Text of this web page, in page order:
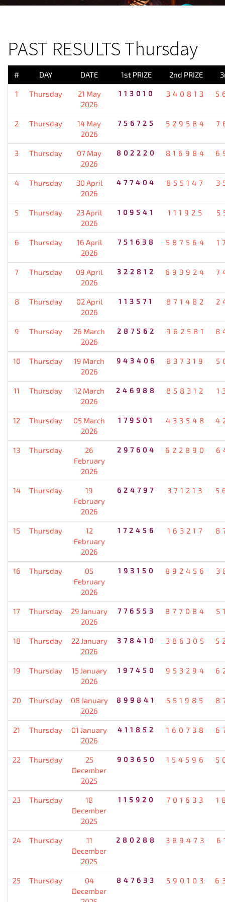
PAST RESULTS Thursday
# DAY DATE 1st PRIZE 2nd PRIZE
1 Thursday
21 May
2026
113010 340813
2 Thursday
14 May
2026
756725 529584
3 Thursday
07 May
2026
802220 816984
4 Thursday
30 April
2026
477404 855147
5 Thursday
23 April
2026
109541 111925
6 Thursday
16 April
2026
751638 587564
7 Thursday
09 April
2026
322812 693924
8 Thursday
02 April
2026
113571 871482
9 Thursday
26 March
2026
287562 962581
10 Thursday
19 March
2026
943406 837319
11 Thursday
12 March
2026
246988 858312
12 Thursday
05 March
2026
179501 433548
13 Thursday
26
February
2026
297604 622890
14 Thursday
19
February
2026
624797 371213
15 Thursday
12
February
2026
172456 163217
16 Thursday
05
February
2026
193150 892456
17 Thursday
29 January
2026
776553 877084
18 Thursday
22 January
2026
378410 386305
19 Thursday
15 January
2026
197450 953294
20 Thursday
08 January
2026
899841 551985
21 Thursday
01 January
2026
411852 160738
22 Thursday
25
December
2025
903650 154596
23 Thursday
18
December
2025
115920 701633
24 Thursday
11
December
2025
280288 389473
25 Thursday
04
December
847633 590103